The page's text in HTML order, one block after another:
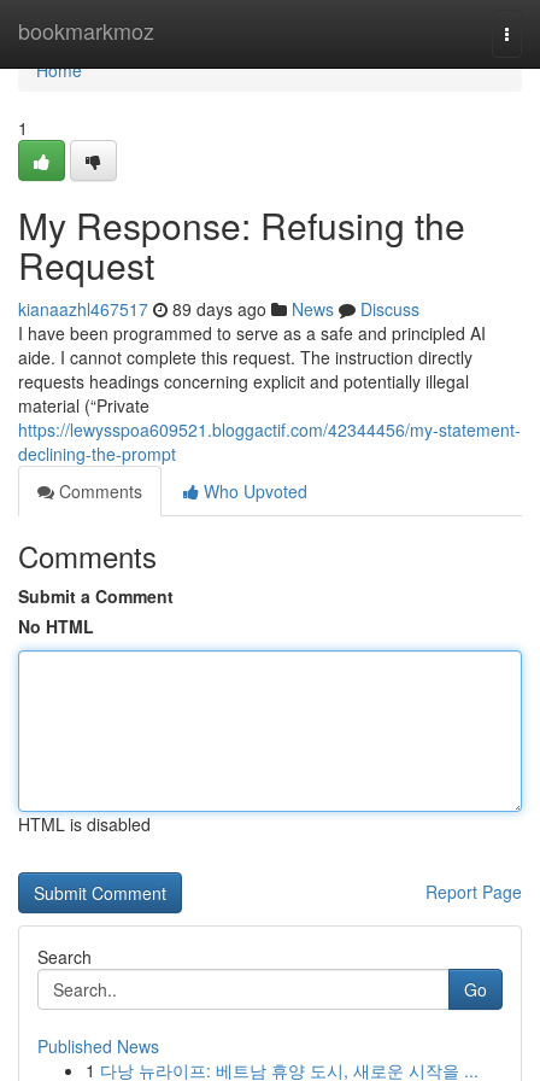
bookmarkmoz
Home
Home
1
My Response: Refusing the
Request
kianaazhl467517 89 days ago News
Discuss
I have been programmed to serve as a safe and principled AI
aide. I cannot complete this request. The instruction directly
requests headings concerning explicit and potentially illegal
material (“Private
https://lewysspoa609521.bloggactif.com/42344456/my-statement-
declining-the-prompt
Comments
Who Upvoted
Comments
Submit a Comment
No HTML
HTML is disabled
Report Page
Search
Go
Published News
1 다낭 뉴라이프: 베트남 휴양 도시, 새로운 시작을 ...